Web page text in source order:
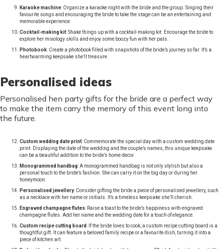
Karaoke machine: Organize a karaoke night with the bride and the group. Singing their
favourite songs and encouraging the bride to take the stage can be an entertaining and
memorable experience.
Cocktail-making kit: Shake things up with a cocktail-making kit. Encourage the bride to
explore her mixology skills and enjoy some boozy fun with her pals.
Photobook: Create a photobook filled with snapshots of the bride’s journey so far. It’s a
heartwarming keepsake she’ll treasure.
Personalised ideas
Personalised hen party gifts for the bride are a perfect way
to make the item carry the memory of this event long into
the future.
Custom wedding date print: Commemorate the special day with a custom wedding date
print. Displaying the date of the wedding and the couple’s names, this unique keepsake
can be a beautiful addition to the bride’s home decor.
Monogrammed handbag: A monogrammed handbag is not only stylish but also a
personal touch to the bride’s fashion. She can carry it on the big day or during her
honeymoon.
Personalised jewellery: Consider gifting the bride a piece of personalised jewellery, such
as a necklace with her name or initials. It’s a timeless keepsake she’ll cherish.
Engraved champagne flutes: Raise a toast to the bride’s happiness with engraved
champagne flutes. Add her name and the wedding date for a touch of elegance.
Custom recipe cutting board: If the bride loves to cook, a custom recipe cutting board is a
thoughtful gift. It can feature a beloved family recipe or a favourite dish, turning it into a
piece of kitchen art.